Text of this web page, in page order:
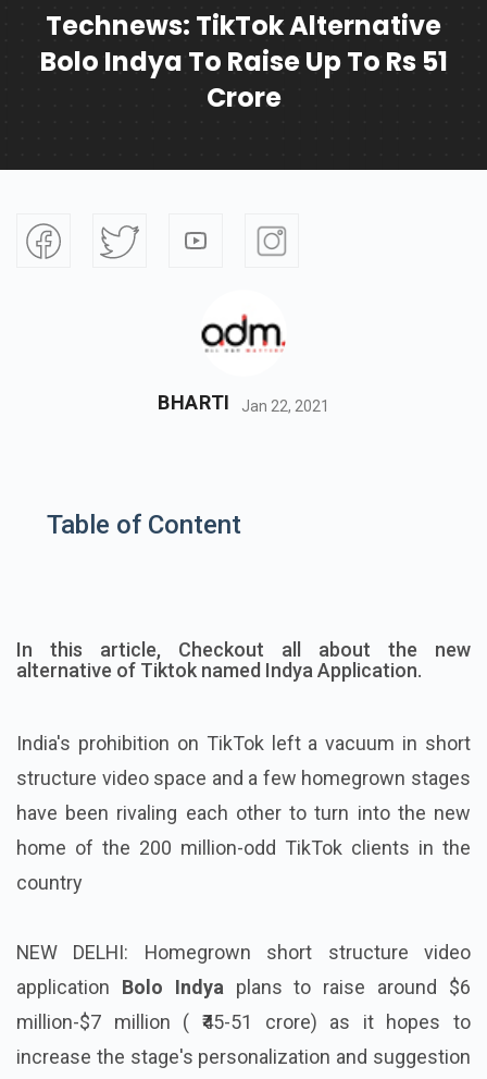
Technews: TikTok Alternative
Bolo Indya To Raise Up To Rs 51
Crore
BHARTI Jan 22, 2021
Table of Content
In this article, Checkout all about the new
alternative of Tiktok named Indya Application.
India's prohibition on TikTok left a vacuum in short
structure video space and a few homegrown stages
have been rivaling each other to turn into the new
home of the 200 million-odd TikTok clients in the
country
NEW DELHI: Homegrown short structure video
application Bolo Indya plans to raise around $6
million-$7 million ( ₹45-51 crore) as it hopes to
increase the stage's personalization and suggestion